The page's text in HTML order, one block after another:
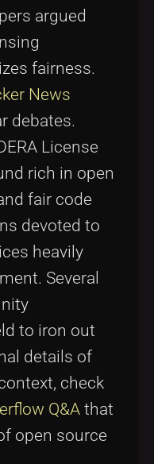
argued
fairness.
News
debates.
License
rich in open
fair code
devoted to
heavily
Several
to iron out
details of
check
Q&A that
open source